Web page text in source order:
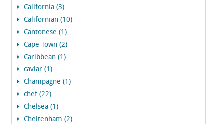
California (3)
Californian (10)
Cantonese (1)
Cape Town (2)
Caribbean (1)
caviar (1)
Champagne (1)
chef (22)
Chelsea (1)
Cheltenham (2)